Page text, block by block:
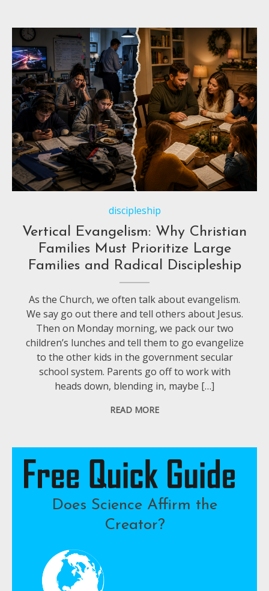
discipleship
Vertical Evangelism: Why Christian
Families Must Prioritize Large
Families and Radical Discipleship
As the Church, we often talk about evangelism.
We say go out there and tell others about Jesus.
Then on Monday morning, we pack our two
children’s lunches and tell them to go evangelize
to the other kids in the government secular
school system. Parents go off to work with
heads down, blending in, maybe […]
READ MORE
Does Science Affirm the
Creator?